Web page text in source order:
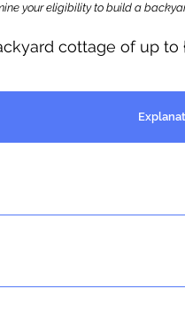
your eligibility to build a
cottage of up to